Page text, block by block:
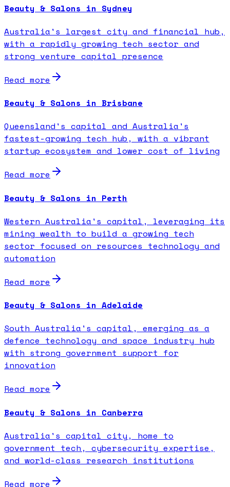
Beauty & Salons in Sydney
Australia's largest city and financial hub,
with a rapidly growing tech sector and
strong venture capital presence
Read more
Beauty & Salons in Brisbane
Queensland's capital and Australia's
fastest-growing tech hub, with a vibrant
startup ecosystem and lower cost of living
Read more
Beauty & Salons in Perth
Western Australia's capital, leveraging its
mining wealth to build a growing tech
sector focused on resources technology and
automation
Read more
Beauty & Salons in Adelaide
South Australia's capital, emerging as a
defence technology and space industry hub
with strong government support for
innovation
Read more
Beauty & Salons in Canberra
Australia's capital city, home to
government tech, cybersecurity expertise,
and world-class research institutions
Read more